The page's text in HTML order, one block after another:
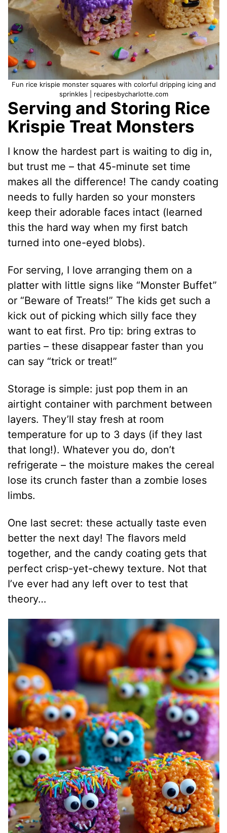
Fun rice krispie monster squares with colorful dripping icing and
sprinkles | recipesbycharlotte.com
Serving and Storing Rice
Krispie Treat Monsters
I know the hardest part is waiting to dig in,
but trust me – that 45-minute set time
makes all the difference! The candy coating
needs to fully harden so your monsters
keep their adorable faces intact (learned
this the hard way when my first batch
turned into one-eyed blobs).
For serving, I love arranging them on a
platter with little signs like “Monster Buffet”
or “Beware of Treats!” The kids get such a
kick out of picking which silly face they
want to eat first. Pro tip: bring extras to
parties – these disappear faster than you
can say “trick or treat!”
Storage is simple: just pop them in an
airtight container with parchment between
layers. They’ll stay fresh at room
temperature for up to 3 days (if they last
that long!). Whatever you do, don’t
refrigerate – the moisture makes the cereal
lose its crunch faster than a zombie loses
limbs.
One last secret: these actually taste even
better the next day! The flavors meld
together, and the candy coating gets that
perfect crisp-yet-chewy texture. Not that
I’ve ever had any left over to test that
theory…